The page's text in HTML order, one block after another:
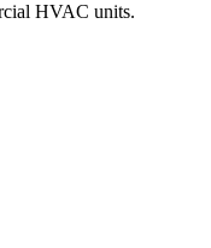
HVAC units.